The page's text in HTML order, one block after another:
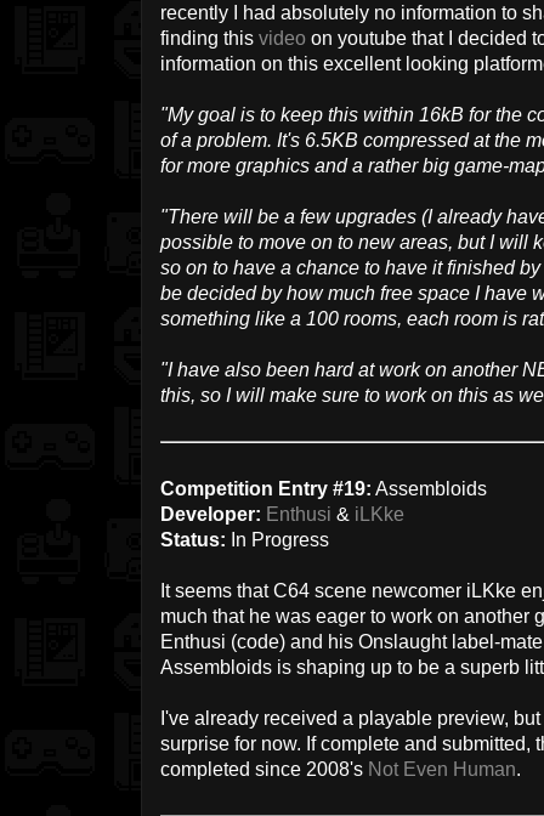
recently I had absolutely no information to
finding this video on youtube that I decided
information on this excellent looking
"My goal is to keep this within 16kB for the
of a problem. It's 6.5KB compressed at the
for more graphics and a rather big game-
"There will be a few upgrades (I already
possible to move on to new areas, but I will
so on to have a chance to have it finished
be decided by how much free space I have
something like a 100 rooms, each room is
"I have also been hard at work on another
this, so I will make sure to work on this as
Competition Entry #19: Assembloids
Developer: Enthusi & iLKke
Status: In Progress
It seems that C64 scene newcomer iLKke
much that he was eager to work on another
Enthusi (code) and his Onslaught label-
Assembloids is shaping up to be a superb
I've already received a playable preview,
surprise for now. If complete and submitted,
completed since 2008's Not Even Human.